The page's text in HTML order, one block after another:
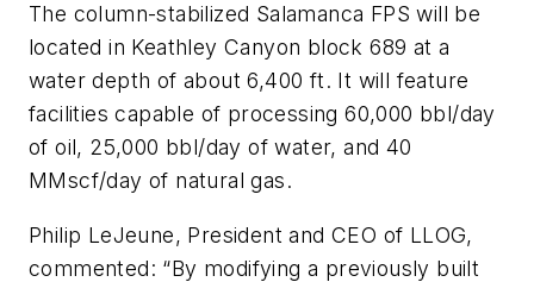
The column-stabilized Salamanca FPS will be
located in Keathley Canyon block 689 at a
water depth of about 6,400 ft. It will feature
facilities capable of processing 60,000 bbl/day
of oil, 25,000 bbl/day of water, and 40
MMscf/day of natural gas.
Philip LeJeune, President and CEO of LLOG,
commented: “By modifying a previously built